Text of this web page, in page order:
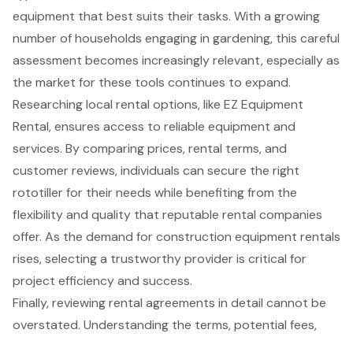
equipment that best suits their tasks. With a growing
number of households engaging in gardening, this careful
assessment becomes increasingly relevant, especially as
the market for these tools continues to expand.
Researching local rental options, like EZ Equipment
Rental, ensures access to reliable equipment and
services. By comparing prices, rental terms, and
customer reviews, individuals can secure the right
rototiller for their needs while benefiting from the
flexibility and quality that reputable rental companies
offer. As the demand for construction equipment rentals
rises, selecting a trustworthy provider is critical for
project efficiency and success.
Finally, reviewing rental agreements in detail cannot be
overstated. Understanding the terms, potential fees,